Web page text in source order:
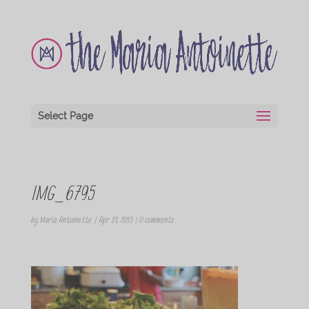
Select Page
IMG_6795
by Maria Antoinette | Apr 23, 2013| 0 comments